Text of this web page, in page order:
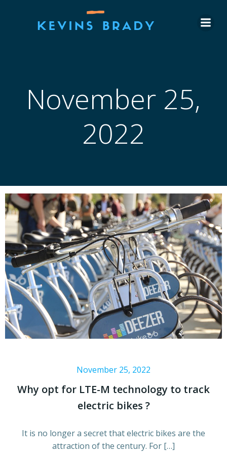
content
November 25,
2022
November 25, 2022
Why opt for LTE-M technology to track
electric bikes ?
It is no longer a secret that electric bikes are the
attraction of the century. For […]